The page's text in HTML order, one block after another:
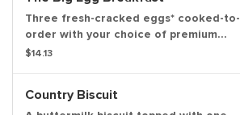
Three fresh-cracked eggs* cooked-to-
order with your choice of premium
breakfast meat, choice of hash browns
$14.13
Country Biscuit